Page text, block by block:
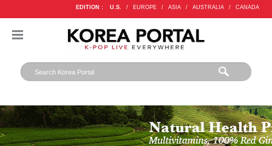
EDITION : U.S. / EUROPE / ASIA / AUSTRALIA / CANADA